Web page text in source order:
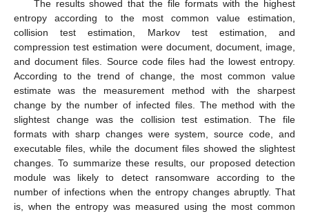
The results showed that the file formats with the highest
entropy according to the most common value estimation,
collision test estimation, Markov test estimation, and
compression test estimation were document, document, image,
and document files. Source code files had the lowest entropy.
According to the trend of change, the most common value
estimate was the measurement method with the sharpest
change by the number of infected files. The method with the
slightest change was the collision test estimation. The file
formats with sharp changes were system, source code, and
executable files, while the document files showed the slightest
changes. To summarize these results, our proposed detection
module was likely to detect ransomware according to the
number of infections when the entropy changes abruptly. That
is, when the entropy was measured using the most common